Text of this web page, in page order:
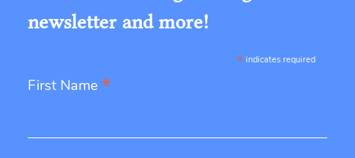
newsletter and more!
* indicates required
First Name *